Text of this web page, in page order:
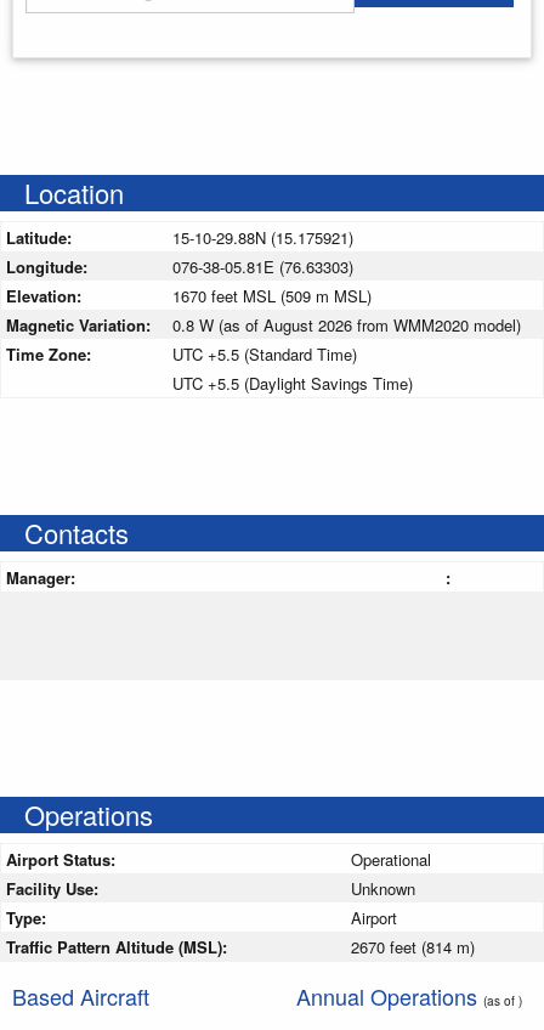
Location
Latitude:
15-10-29.88N (15.175921)
Longitude:
076-38-05.81E (76.63303)
Elevation:
1670 feet MSL (509 m MSL)
Magnetic Variation:
0.8 W (as of August 2026 from WMM2020 model)
Time Zone:
UTC +5.5 (Standard Time)
UTC +5.5 (Daylight Savings Time)
Contacts
Manager: :
Operations
Airport Status:
Operational
Facility Use:
Unknown
Type:
Airport
Traffic Pattern Altitude (MSL):
2670 feet (814 m)
Based Aircraft Annual Operations (as of )